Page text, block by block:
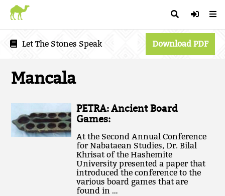
Let The Stones Speak Download PDF
Mancala
PETRA: Ancient Board
Games:
At the Second Annual Conference
for Nabataean Studies, Dr. Bilal
Khrisat of the Hashemite
University presented a paper that
introduced the conference to the
various board games that are
found in …